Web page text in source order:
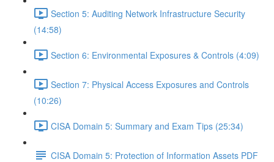
Section 5: Auditing Network Infrastructure Security
(14:58)
Section 6: Environmental Exposures & Controls (4:09)
Section 7: Physical Access Exposures and Controls
(10:26)
CISA Domain 5: Summary and Exam Tips (25:34)
CISA Domain 5: Protection of Information Assets PDF